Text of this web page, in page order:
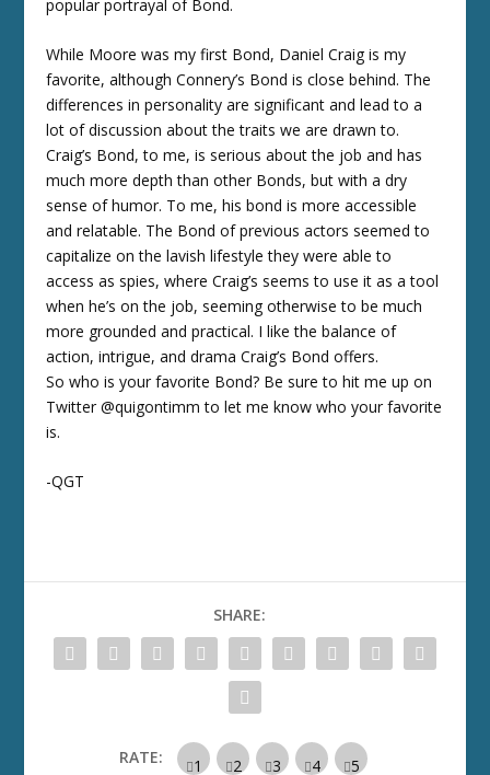
popular portrayal of Bond.
While Moore was my first Bond, Daniel Craig is my
favorite, although Connery’s Bond is close behind. The
differences in personality are significant and lead to a
lot of discussion about the traits we are drawn to.
Craig’s Bond, to me, is serious about the job and has
much more depth than other Bonds, but with a dry
sense of humor. To me, his bond is more accessible
and relatable. The Bond of previous actors seemed to
capitalize on the lavish lifestyle they were able to
access as spies, where Craig’s seems to use it as a tool
when he’s on the job, seeming otherwise to be much
more grounded and practical. I like the balance of
action, intrigue, and drama Craig’s Bond offers.
So who is your favorite Bond? Be sure to hit me up on
Twitter @quigontimm to let me know who your favorite
is.
-QGT
SHARE:
RATE: